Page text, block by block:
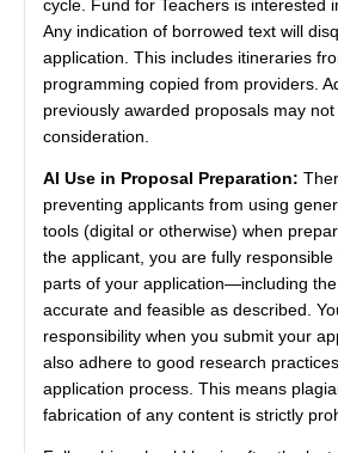
cycle. Fund for Teachers is interested
Any indication of borrowed text will
application. This includes itineraries
programming copied from providers.
previously awarded proposals may
consideration.
AI Use in Proposal Preparation:
preventing applicants from using
tools (digital or otherwise) when
the applicant, you are fully
parts of your application—including
accurate and feasible as described.
responsibility when you submit your
also adhere to good research
application process. This means
fabrication of any content is strictly